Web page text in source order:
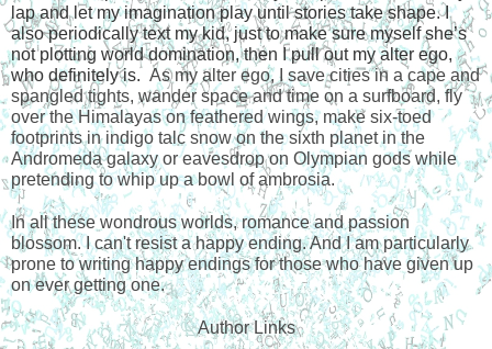
lap and let my imagination play until stories take shape. I
also periodically text my kid, just to make sure myself she’s
not plotting world domination, then I pull out my alter ego,
who definitely is. As my alter ego, I save cities in a cape and
spangled tights, wander space and time on a surfboard, fly
over the Himalayas on feathered wings, make six-toed
footprints in indigo talc snow on the sixth planet in the
Andromeda galaxy or eavesdrop on Olympian gods while
pretending to whip up a bowl of ambrosia.
In all these wondrous worlds, romance and passion
blossom. I can't resist a happy ending. And I am particularly
prone to writing happy endings for those who have given up
on ever getting one.
Author Links